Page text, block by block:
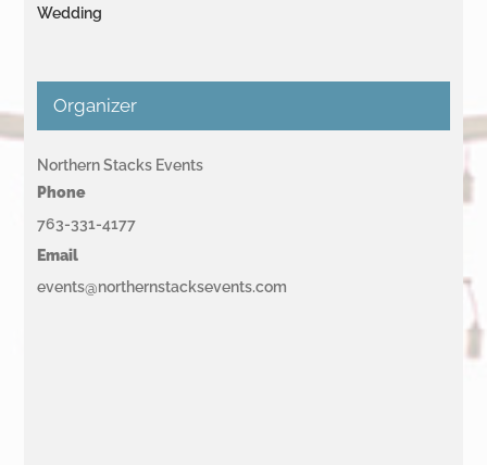
Wedding
Organizer
Northern Stacks Events
Phone
763-331-4177
Email
events@northernstacksevents.com